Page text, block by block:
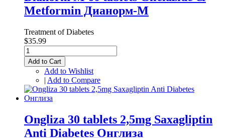
Metformin Дианорм-М
Treatment of Diabetes
$35.99
Add to Cart
Add to Wishlist
| Add to Compare
Ongliza 30 tablets 2,5mg Saxagliptin
Anti Diabetes Онглиза